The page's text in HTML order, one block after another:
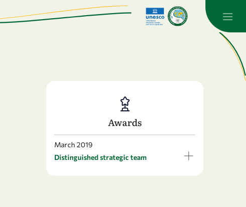
Awards
March 2019
Distinguished strategic team